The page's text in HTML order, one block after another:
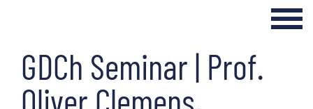
Login Internal Area
Home
GDCh Seminar | Prof.
Oliver Clemens,